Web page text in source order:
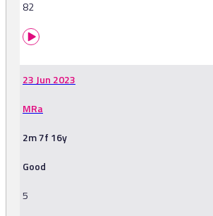
82
23 Jun 2023
MRa
2m 7f 16y
Good
5